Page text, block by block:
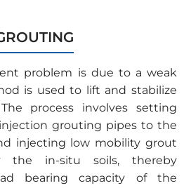
problem is due to a weak
is used to lift and stabilize
process involves setting
grouting pipes to the
injecting low mobility grout
the in-situ soils, thereby
bearing capacity of the